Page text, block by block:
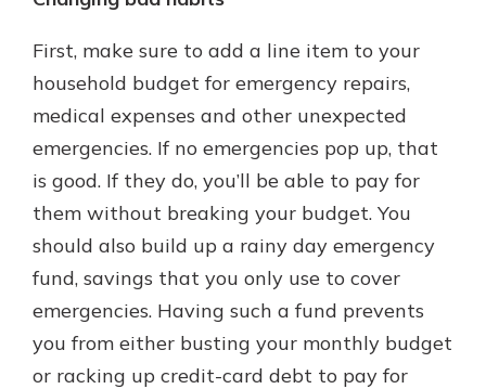
First, make sure to add a line item to your
household budget for emergency repairs,
medical expenses and other unexpected
emergencies. If no emergencies pop up, that
is good. If they do, you’ll be able to pay for
them without breaking your budget. You
should also build up a rainy day emergency
fund, savings that you only use to cover
emergencies. Having such a fund prevents
you from either busting your monthly budget
or racking up credit-card debt to pay for